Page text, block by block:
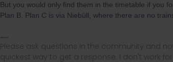
But you would only find them in the timetable if you
Plan B. Plan C is via Niebüll, where there are no
Please ask questions in the community and
quickest way to get a response. I don't work for